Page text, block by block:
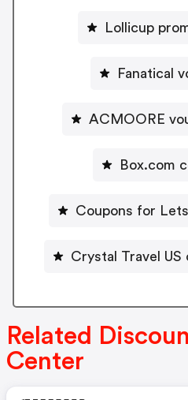
Lollicup
Fanatical
ACMOORE
Box.com
Coupons for
Crystal Travel US
Related
Center